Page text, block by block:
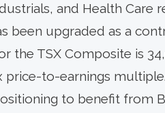
and Health Care
been upgraded as a
the TSX Composite is
price-to-earnings
to benefit from